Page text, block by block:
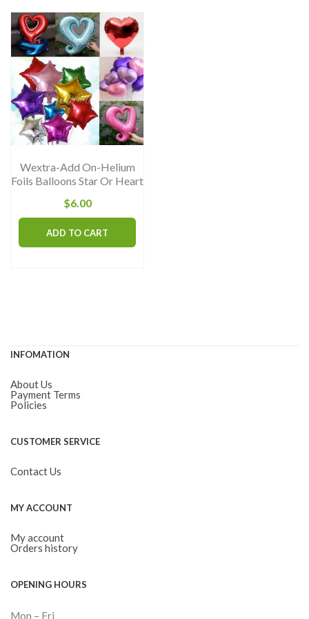
Wextra-Add On-Helium
Foils Balloons Star Or Heart
$6.00
ADD TO CART
INFOMATION
About Us
Payment Terms
Policies
CUSTOMER SERVICE
Contact Us
MY ACCOUNT
My account
Orders history
OPENING HOURS
Mon – Fri